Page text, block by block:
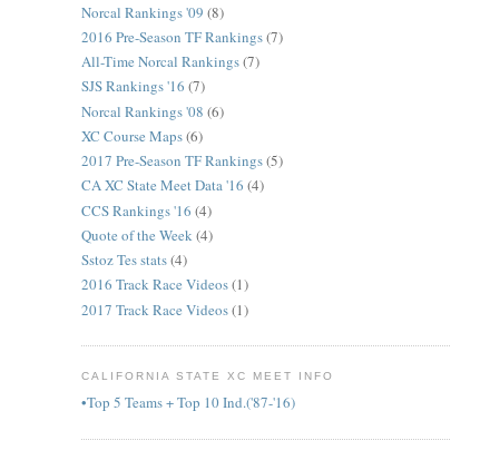
Norcal Rankings '09 (8)
2016 Pre-Season TF Rankings(7)
All-Time Norcal Rankings(7)
SJS Rankings '16 (7)
Norcal Rankings '08 (6)
XC Course Maps(6)
2017 Pre-Season TF Rankings(5)
CA XC State Meet Data '16 (4)
CCS Rankings '16 (4)
Quote of the Week(4)
Sstoz Tes stats(4)
2016 Track Race Videos(1)
2017 Track Race Videos(1)
CALIFORNIA STATE XC MEET INFO
•Top 5 Teams + Top 10 Ind.('87-'16)